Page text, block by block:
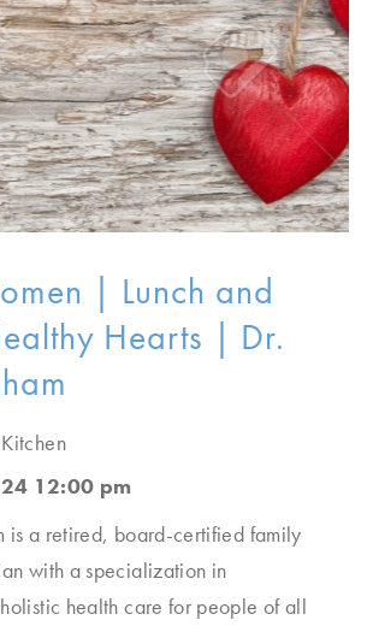
| Lunch and
Hearts | Dr.
12:00 pm
is a retired, board-certified family
with a specialization in
health care for people of all